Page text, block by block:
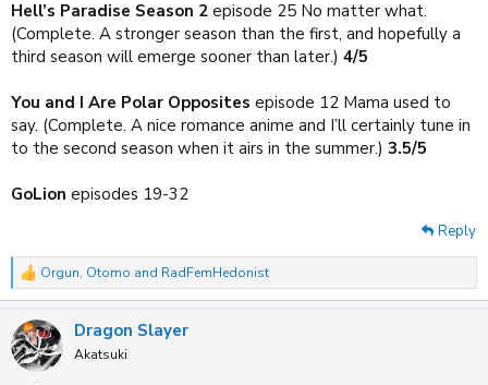
Hell’s Paradise Season 2 episode 25 No matter what.
(Complete. A stronger season than the first, and hopefully a
third season will emerge sooner than later.) 4/5
You and I Are Polar Opposites episode 12 Mama used to
say. (Complete. A nice romance anime and I’ll certainly tune in
to the second season when it airs in the summer.) 3.5/5
GoLion episodes 19-32
Reply
R
e
c
t
i
Orgun, Otomo and RadFemHedonist
Dragon Slayer
Akatsuki